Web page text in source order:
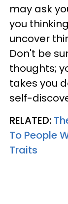
may ask
you
uncover
Don't be
thoughts;
takes you
self-
RELATED:
To People
Traits